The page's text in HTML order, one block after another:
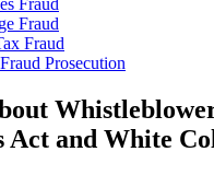
Fraud
Fraud
Fraud
Prosecution
Act and White